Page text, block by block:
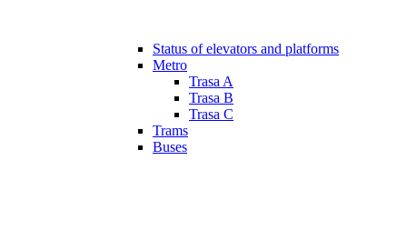
Status of elevators and platforms
Metro
Trasa A
Trasa B
Trasa C
Trams
Buses